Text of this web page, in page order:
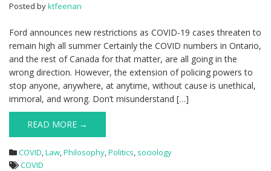
Posted byktfeenan
Ford announces new restrictions as COVID-19 cases threaten to
remain high all summer Certainly the COVID numbers in Ontario,
and the rest of Canada for that matter, are all going in the
wrong direction. However, the extension of policing powers to
stop anyone, anywhere, at anytime, without cause is unethical,
immoral, and wrong. Don’t misunderstand […]
READ MORE →
COVID,Law,Philosophy,Politics, sociology
COVID